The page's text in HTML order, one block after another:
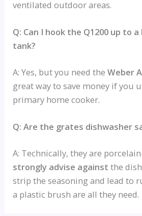
ventilated outdoor areas.
Q: Can I hook the Q1200 up to
tank?
A: Yes, but you need theWeber
great way to save money if you
primary home cooker.
Q: Are the grates dishwasher
A: Technically, they are
strongly advise against the
strip the seasoning and lead to
a plastic brush are all they need.